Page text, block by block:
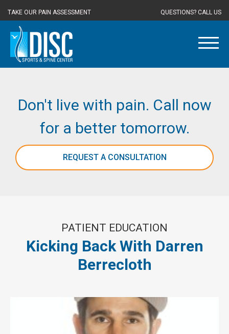
TAKE OUR PAIN ASSESSMENT QUESTIONS? CALL US
Don't live with pain. Call now
for a better tomorrow.
REQUEST A CONSULTATION
PATIENT EDUCATION
Kicking Back With Darren
Berrecloth